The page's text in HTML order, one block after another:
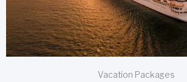
Vacation Packages